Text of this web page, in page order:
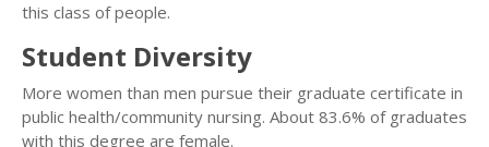
this class of people.
Student Diversity
More women than men pursue their graduate certificate in
public health/community nursing. About 83.6% of graduates
with this degree are female.